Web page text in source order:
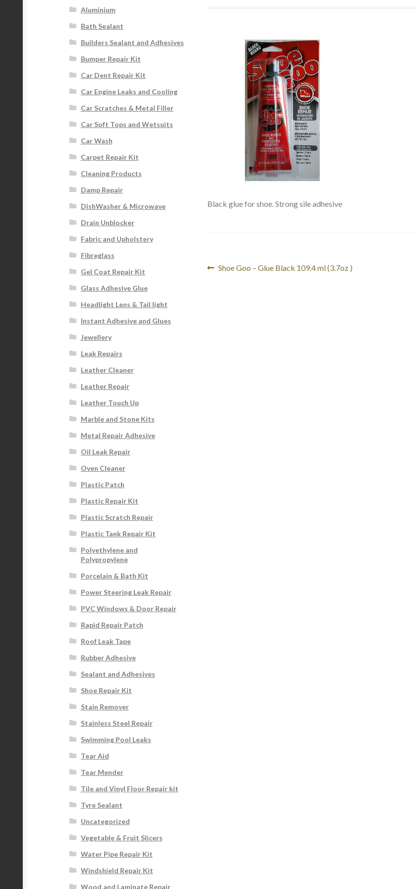
Black glue for shoe. Strong sile adhesive
Post
Previous
Shoe Goo – Glue Black 109.4 ml (3.7oz )
Aluminium
Bath Sealant
Builders Sealant and Adhesives
Bumper Repair Kit
Car Dent Repair Kit
Car Engine Leaks and Cooling
Car Scratches & Metal Filler
Car Soft Tops and Wetsuits
Car Wash
Carpet Repair Kit
Cleaning Products
Damp Repair
DishWasher & Microwave
Drain Unblocker
Fabric and Upholstery
Fibreglass
Gel Coat Repair Kit
Glass Adhesive Glue
Headlight Lens & Tail light
Instant Adhesive and Glues
Jewellery
Leak Repairs
Leather Cleaner
Leather Repair
Leather Touch Up
Marble and Stone Kits
Metal Repair Adhesive
Oil Leak Repair
Oven Cleaner
Plastic Patch
Plastic Repair Kit
Plastic Scratch Repair
Plastic Tank Repair Kit
Polyethylene and
Polypropylene
Porcelain & Bath Kit
Power Steering Leak Repair
PVC Windows & Door Repair
Rapid Repair Patch
Roof Leak Tape
Rubber Adhesive
Sealant and Adhesives
Shoe Repair Kit
Stain Remover
Stainless Steel Repair
Swimming Pool Leaks
Tear Aid
Tear Mender
Tile and Vinyl Floor Repair kit
Tyre Sealant
Uncategorized
Vegetable & Fruit Slicers
Water Pipe Repair Kit
Windshield Repair Kit
Wood and Laminate Repair